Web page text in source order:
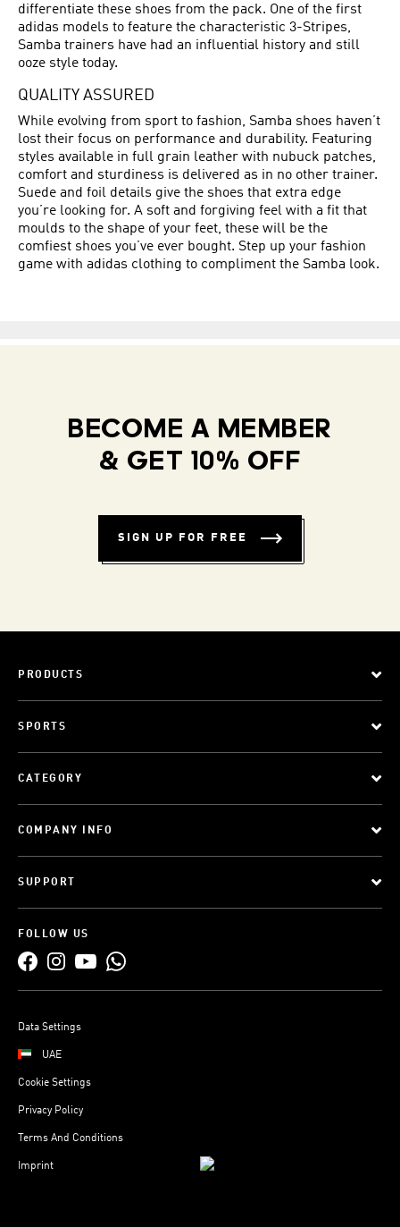
differentiate these shoes from the pack. One of the first
adidas models to feature the characteristic 3-Stripes,
Samba trainers have had an influential history and still
ooze style today.
QUALITY ASSURED
While evolving from sport to fashion, Samba shoes haven’t
lost their focus on performance and durability. Featuring
styles available in full grain leather with nubuck patches,
comfort and sturdiness is delivered as in no other trainer.
Suede and foil details give the shoes that extra edge
you’re looking for. A soft and forgiving feel with a fit that
moulds to the shape of your feet, these will be the
comfiest shoes you’ve ever bought. Step up your fashion
game with adidas clothing to compliment the Samba look.
BECOME A MEMBER
& GET 10% OFF
SIGN UP FOR FREE
PRODUCTS
SPORTS
CATEGORY
COMPANY INFO
SUPPORT
FOLLOW US
Data Settings
UAE
Cookie Settings
Privacy Policy
Terms And Conditions
Imprint